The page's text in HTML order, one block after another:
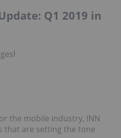
Q1 2019 in
the mobile industry, INN
that are setting the tone